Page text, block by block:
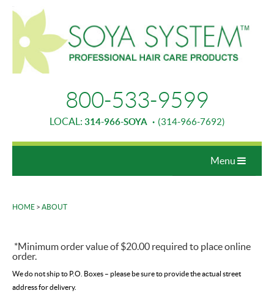
800-533-9599
LOCAL: 314-966-SOYA · (314-966-7692)
Menu
▼
▼
HOME > ABOUT
*Minimum order value of $20.00 required to place online
order.
We do not ship to P.O. Boxes – please be sure to provide the actual street
address for delivery.